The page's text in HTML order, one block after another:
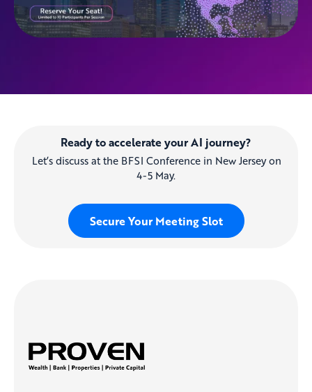
Ready to accelerate your AI journey?
Let’s discuss at the BFSI Conference in New Jersey on
4-5 May.
Secure Your Meeting Slot